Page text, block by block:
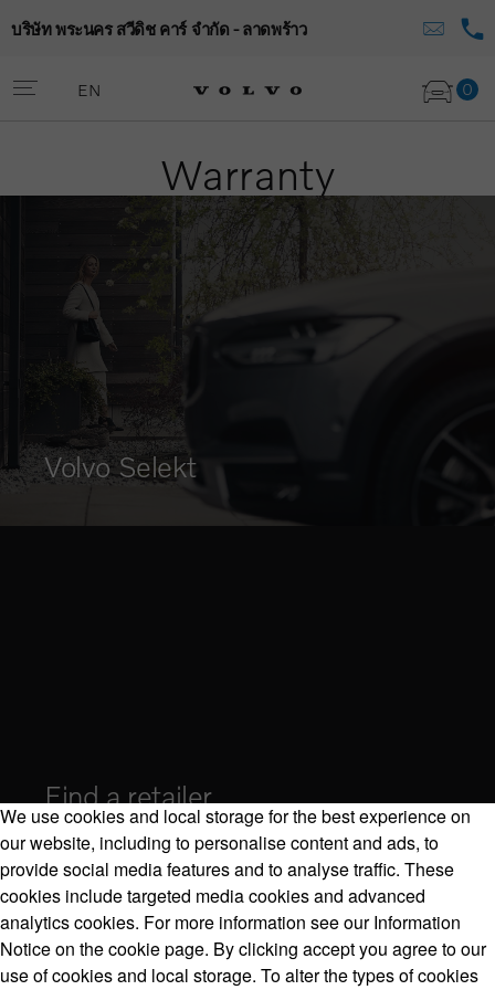
บริษัท พระนคร สวีดิช คาร์ จำกัด - ลาดพร้าว
0
EN
Warranty
Volvo Selekt
Find a retailer
Volvo Model Range
We use cookies and local storage for the best experience on
our website, including to personalise content and ads, to
provide social media features and to analyse traffic. These
cookies include targeted media cookies and advanced
analytics cookies. For more information see our Information
Notice on the cookie page. By clicking accept you agree to our
use of cookies and local storage. To alter the types of cookies